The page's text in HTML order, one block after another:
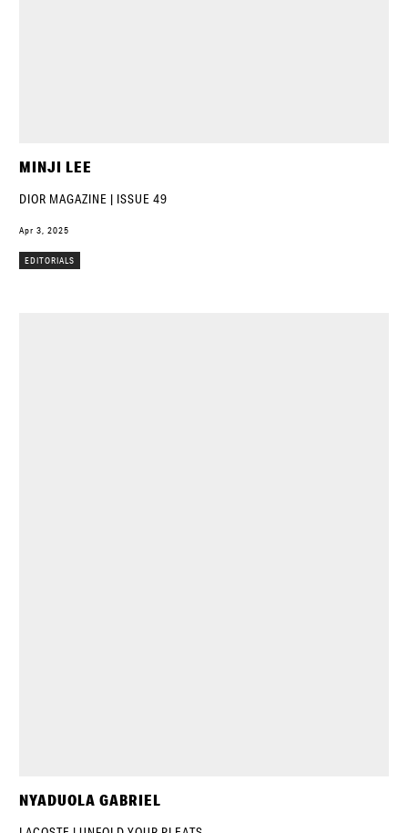
MINJI LEE
DIOR MAGAZINE | ISSUE 49
Apr 3, 2025
EDITORIALS
NYADUOLA GABRIEL